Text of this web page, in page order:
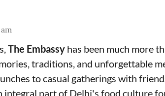
The Embassy has been much more
traditions, and unforgettable
to casual gatherings with
integral part of Delhi's food culture